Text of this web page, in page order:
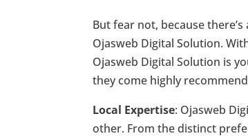
But fear not, because
Ojasweb Digital Solution.
Ojasweb Digital Solution is
they come highly
Local Expertise: Ojasweb
other. From the distinct